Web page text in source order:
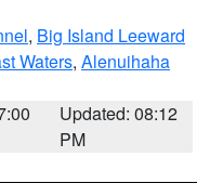
, Big Island Leeward
Waters, Alenuihaha
Updated: 08:12
PM